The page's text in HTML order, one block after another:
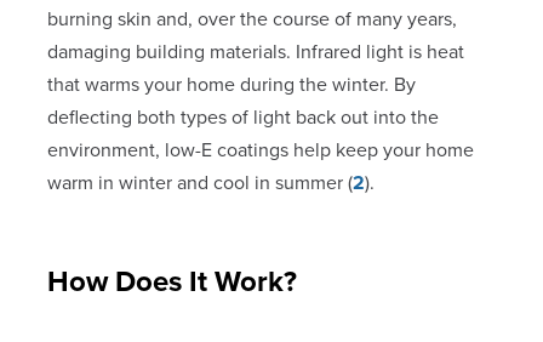
burning skin and, over the course of many years,
damaging building materials. Infrared light is heat
that warms your home during the winter. By
deflecting both types of light back out into the
environment, low-E coatings help keep your home
warm in winter and cool in summer (2).
How Does It Work?